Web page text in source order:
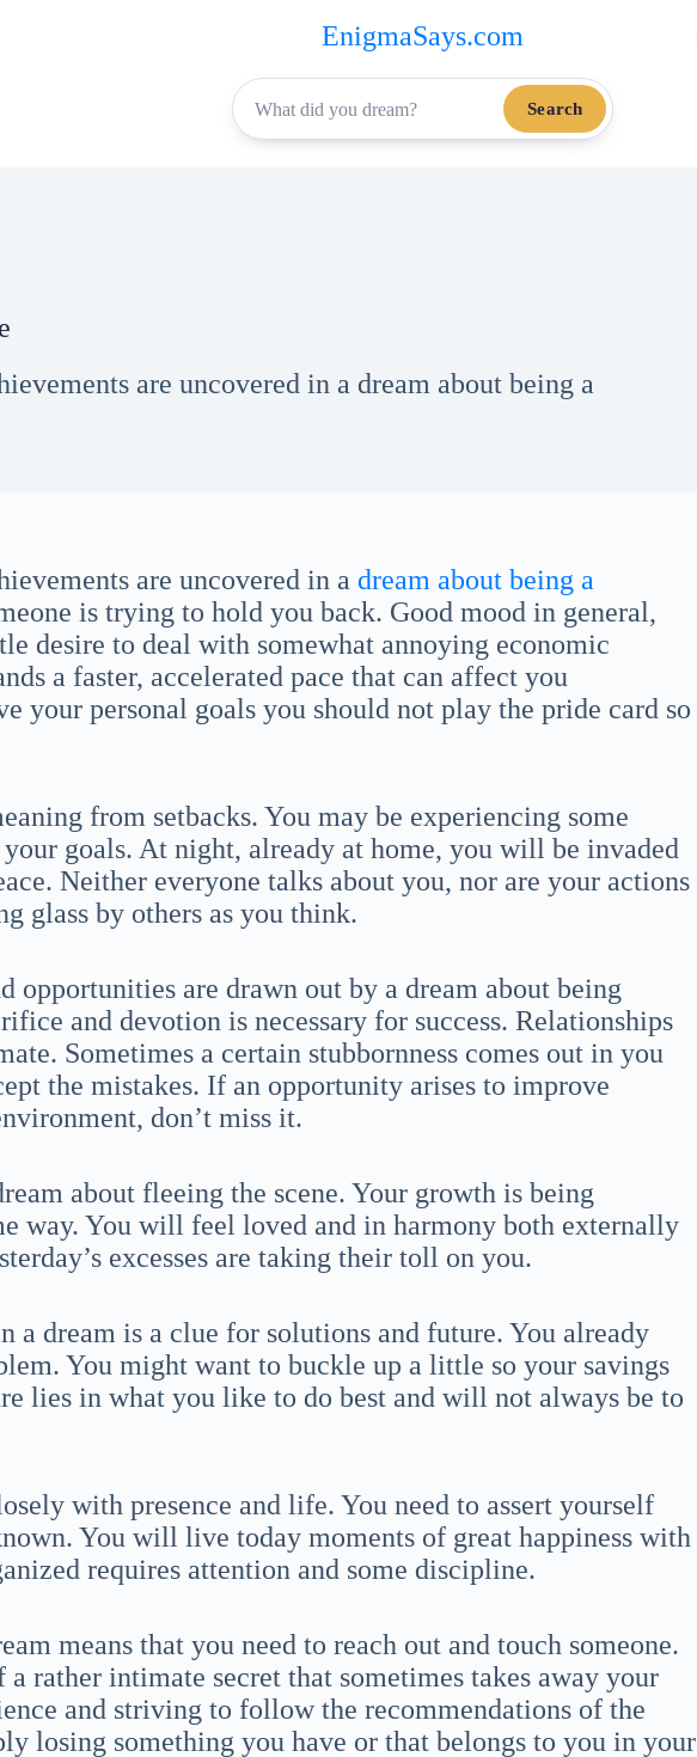
EnigmaSays.com
Search
are uncovered in a dream about being a
are uncovered in a dream about being a
is trying to hold you back. Good mood in general,
desire to deal with somewhat annoying economic
a faster, accelerated pace that can affect you
your personal goals you should not play the pride card so
from setbacks. You may be experiencing some
goals. At night, already at home, you will be invaded
Neither everyone talks about you, nor are your actions
glass by others as you think.
opportunities are drawn out by a dream about being
and devotion is necessary for success. Relationships
Sometimes a certain stubbornness comes out in you
the mistakes. If an opportunity arises to improve
don’t miss it.
about fleeing the scene. Your growth is being
way. You will feel loved and in harmony both externally
excesses are taking their toll on you.
a dream is a clue for solutions and future. You already
You might want to buckle up a little so your savings
lies in what you like to do best and will not always be to
with presence and life. You need to assert yourself
You will live today moments of great happiness with
requires attention and some discipline.
means that you need to reach out and touch someone.
a rather intimate secret that sometimes takes away your
and striving to follow the recommendations of the
losing something you have or that belongs to you in your